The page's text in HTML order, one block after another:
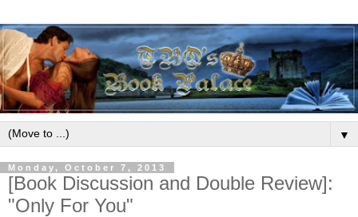
▼
Monday, October 7, 2013
[Book Discussion and Double Review]:
"Only For You"